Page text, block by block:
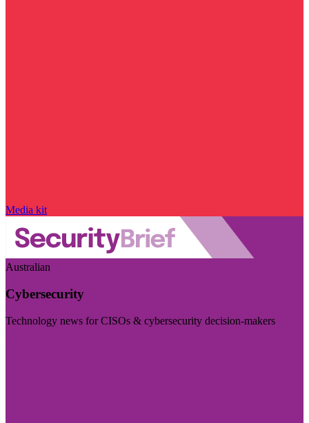
Media kit
Australian
Cybersecurity
Technology news for CISOs & cybersecurity decision-makers